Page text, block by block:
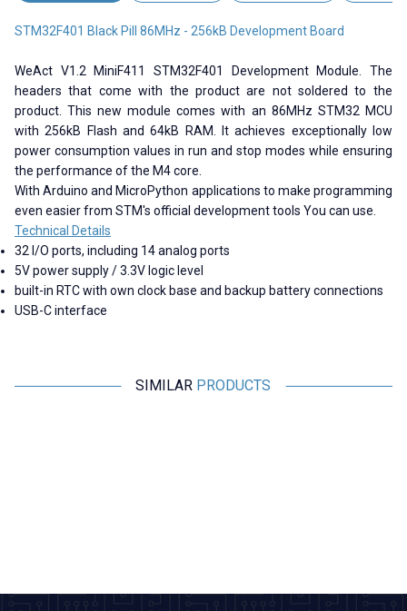
STM32F401 Black Pill 86MHz - 256kB Development Board
WeAct V1.2 MiniF411 STM32F401 Development Module. The
headers that come with the product are not soldered to the
product. This new module comes with an 86MHz STM32 MCU
with 256kB Flash and 64kB RAM. It achieves exceptionally low
power consumption values ​​in run and stop modes while ensuring
the performance of the M4 core.
With Arduino and MicroPython applications to make programming
even easier from STM's official development tools You can use.
Technical Details
32 I/O ports, including 14 analog ports
5V power supply / 3.3V logic level
built-in RTC with own clock base and backup battery connections
USB-C interface
SIMILAR PRODUCTS